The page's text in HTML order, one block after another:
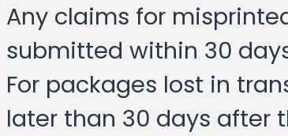
Any claims for
submitted within 30
For packages lost in
later than 30 days after